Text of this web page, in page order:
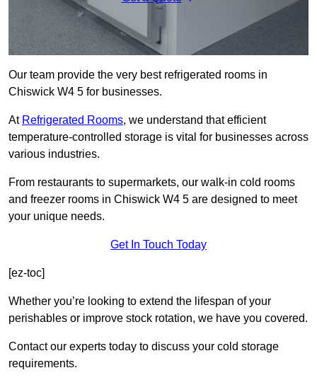
Our team provide the very best refrigerated rooms in
Chiswick W4 5 for businesses.
At Refrigerated Rooms, we understand that efficient
temperature-controlled storage is vital for businesses across
various industries.
From restaurants to supermarkets, our walk-in cold rooms
and freezer rooms in Chiswick W4 5 are designed to meet
your unique needs.
Get In Touch Today
[ez-toc]
Whether you’re looking to extend the lifespan of your
perishables or improve stock rotation, we have you covered.
Contact our experts today to discuss your cold storage
requirements.